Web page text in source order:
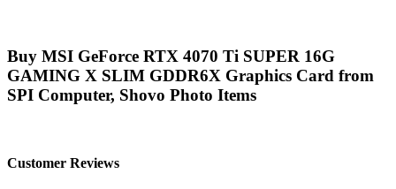
Buy MSI GeForce RTX 4070 Ti SUPER 16G
GAMING X SLIM GDDR6X Graphics Card from
SPI Computer, Shovo Photo Items
Customer Reviews